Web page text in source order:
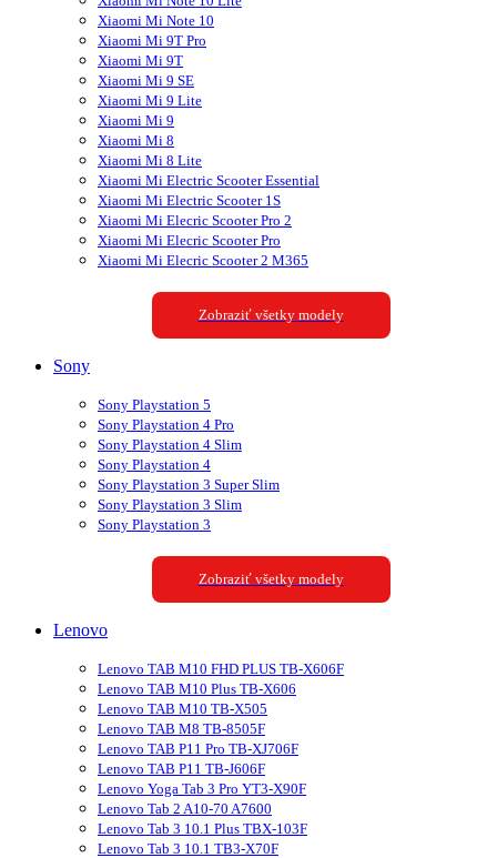
Xiaomi Mi Note 10
Xiaomi Mi 9T Pro
Xiaomi Mi 9T
Xiaomi Mi 9 SE
Xiaomi Mi 9 Lite
Xiaomi Mi 9
Xiaomi Mi 8
Xiaomi Mi 8 Lite
Xiaomi Mi Electric Scooter Essential
Xiaomi Mi Electric Scooter 1S
Xiaomi Mi Elecric Scooter Pro 2
Xiaomi Mi Elecric Scooter Pro
Xiaomi Mi Elecric Scooter 2 M365
Zobraziť všetky modely
Sony
Sony Playstation 5
Sony Playstation 4 Pro
Sony Playstation 4 Slim
Sony Playstation 4
Sony Playstation 3 Super Slim
Sony Playstation 3 Slim
Sony Playstation 3
Zobraziť všetky modely
Lenovo
Lenovo TAB M10 FHD PLUS TB-X606F
Lenovo TAB M10 Plus TB-X606
Lenovo TAB M10 TB-X505
Lenovo TAB M8 TB-8505F
Lenovo TAB P11 Pro TB-XJ706F
Lenovo TAB P11 TB-J606F
Lenovo Yoga Tab 3 Pro YT3-X90F
Lenovo Tab 2 A10-70 A7600
Lenovo Tab 3 10.1 Plus TBX-103F
Lenovo Tab 3 10.1 TB3-X70F